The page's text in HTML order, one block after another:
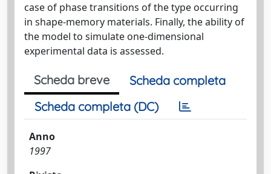
case of phase transitions of the type occurring
in shape-memory materials. Finally, the ability of
the model to simulate one-dimensional
experimental data is assessed.
Scheda breve
Scheda completa
Scheda completa (DC)
Anno
1997